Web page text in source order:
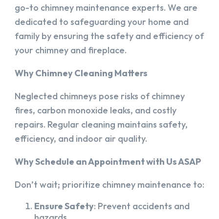
go-to chimney maintenance experts. We are
dedicated to safeguarding your home and
family by ensuring the safety and efficiency of
your chimney and fireplace.
Why Chimney Cleaning Matters
Neglected chimneys pose risks of chimney
fires, carbon monoxide leaks, and costly
repairs. Regular cleaning maintains safety,
efficiency, and indoor air quality.
Why Schedule an Appointment with Us ASAP
Don’t wait; prioritize chimney maintenance to:
Ensure Safety: Prevent accidents and